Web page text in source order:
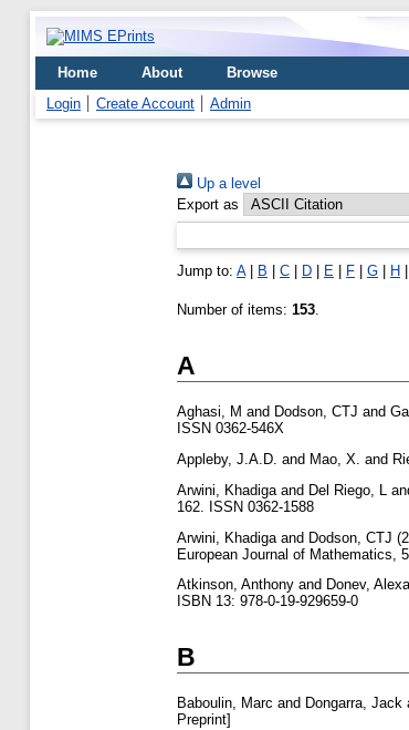
Home About
Browse
Login
Create Account Admin
Up a level
Export as
Jump to: A| B C D E F G H
Number of items: 153.
A
Aghasi, M and Dodson, CTJ and
ISSN 0362-546X
Appleby, J.A.D. and Mao, X. and
Arwini, Khadiga and Del Riego, L
162. ISSN 0362-1588
Arwini, Khadiga and Dodson, CTJ
European Journal of Mathematics,
Atkinson, Anthony and Donev,
ISBN 13: 978-0-19-929659-0
B
Baboulin, Marc and Dongarra, Jack
Preprint]